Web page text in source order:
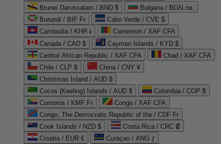
Brunei Darussalam / BND $
Bulgaria / BGN лв.
Burundi / BIF Fr
Cabo Verde / CVE $
Cambodia / KHR ៛
Cameroon / XAF CFA
Canada / CAD $
Cayman Islands / KYD $
Central African Republic / XAF CFA
Chad / XAF CFA
Chile / CLP $
China / CNY ¥
Christmas Island / AUD $
Cocos (Keeling) Islands / AUD $
Colombia / COP $
Comoros / KMF Fr
Congo / XAF CFA
Congo, The Democratic Republic of the / CDF Fr
Cook Islands / NZD $
Costa Rica / CRC ₡
Croatia / EUR €
Curaçao / ANG ƒ